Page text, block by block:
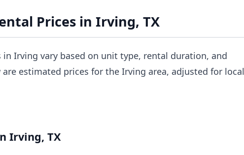
Prices in Irving, TX
Irving vary based on unit type, rental duration, and
estimated prices for the Irving area, adjusted for local
Irving, TX